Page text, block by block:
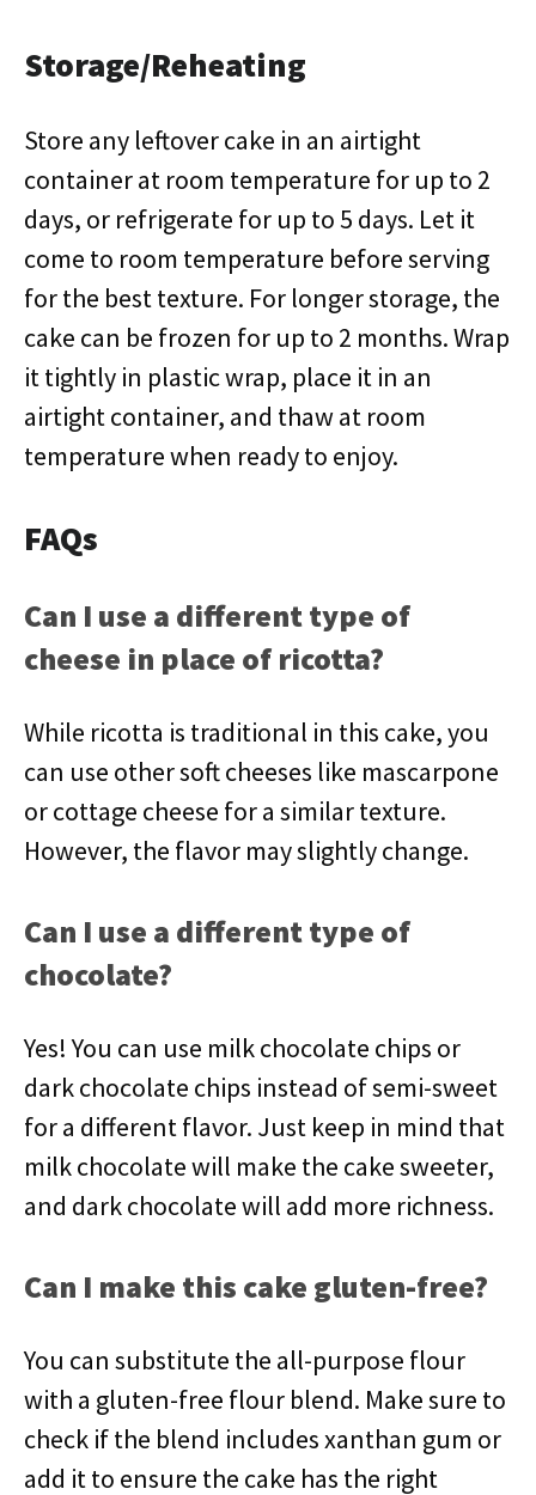
Storage/Reheating
Store any leftover cake in an airtight
container at room temperature for up to 2
days, or refrigerate for up to 5 days. Let it
come to room temperature before serving
for the best texture. For longer storage, the
cake can be frozen for up to 2 months. Wrap
it tightly in plastic wrap, place it in an
airtight container, and thaw at room
temperature when ready to enjoy.
FAQs
Can I use a different type of
cheese in place of ricotta?
While ricotta is traditional in this cake, you
can use other soft cheeses like mascarpone
or cottage cheese for a similar texture.
However, the flavor may slightly change.
Can I use a different type of
chocolate?
Yes! You can use milk chocolate chips or
dark chocolate chips instead of semi-sweet
for a different flavor. Just keep in mind that
milk chocolate will make the cake sweeter,
and dark chocolate will add more richness.
Can I make this cake gluten-free?
You can substitute the all-purpose flour
with a gluten-free flour blend. Make sure to
check if the blend includes xanthan gum or
add it to ensure the cake has the right